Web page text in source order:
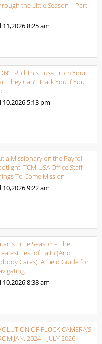
the Little Season – Part
11,20268:25 am
Pull This Fuse From Your
They Can’t Track You if You
10,2026 5:13 pm
a Missionary on the Payroll
TCM-USA Office Staff –
To Come Mission
10,20269:22 am
Little Season – The
Test of Faith (And
Cares). A Field Guide for
10,20268:38 am
OF FLOCK CAMERA’S
JAN. 2024 – JULY 2026